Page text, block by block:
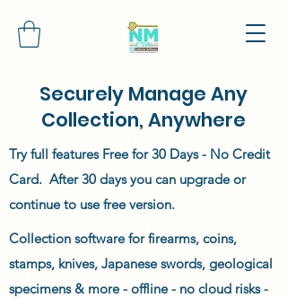
Collection software for firearms, coins,
stamps, knives, Japanese swords, geological
specimens & more - offline - no cloud risks -
Securely Manage Any
Collection, Anywhere
Try full features Free for 30 Days - No Credit
Card. After 30 days you can upgrade or
continue to use free version.